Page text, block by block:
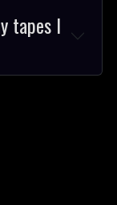
tapes I